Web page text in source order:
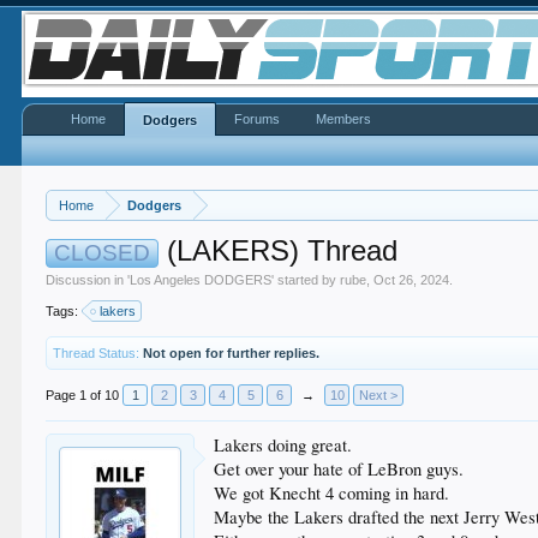
Home Dodgers
CLOSED (LAKERS) Thread
Discussion in 'Los Angeles DODGERS' started byrube ,Oct 26, 2024
Tags: lakers
Thread Status: Not open for further replies.
Page 1 of 10 1 2 3 4 5 6 → 10 Next >
Lakers doing great.
Get over your hate of LeBron guys.
We got Knecht 4 coming in hard.
Maybe the Lakers drafted the next Jerry
Home Dodgers Forums Members